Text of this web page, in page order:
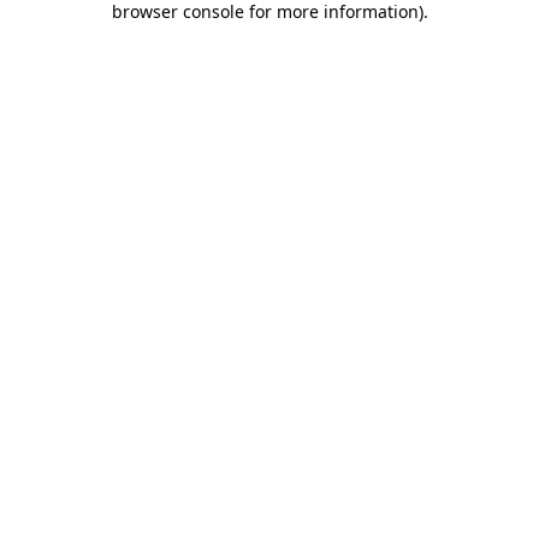
browser console for more information).